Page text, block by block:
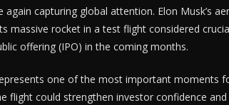
again capturing global attention. Elon Musk’s
massive rocket in a test flight considered
offering (IPO) in the coming months.
one of the most important moments
flight could strengthen investor confidence